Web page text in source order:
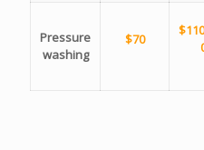
Pressure
washing
$70